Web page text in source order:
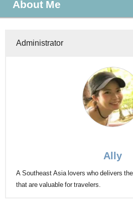
About Me
Administrator
Ally
A Southeast Asia lovers who delivers
that are valuable for travelers.